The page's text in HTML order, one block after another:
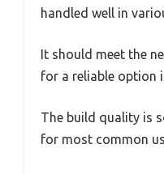
handled well in
It should meet the
for a reliable option
The build quality is
for most common